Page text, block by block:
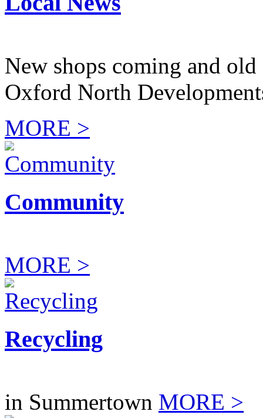
New shops coming and
Oxford North
MORE >
Community
MORE >
Recycling
in Summertown MORE >